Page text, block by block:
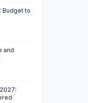
Budget to
and